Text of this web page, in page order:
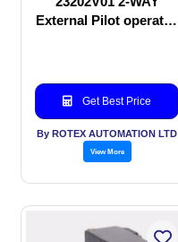
External Pilot operated
Get Best Price
By ROTEX AUTOMATION LTD
View More